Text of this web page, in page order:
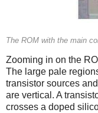
The ROM with the main
Zooming in on the
The large pale
transistor sources
are vertical. A
crosses a doped